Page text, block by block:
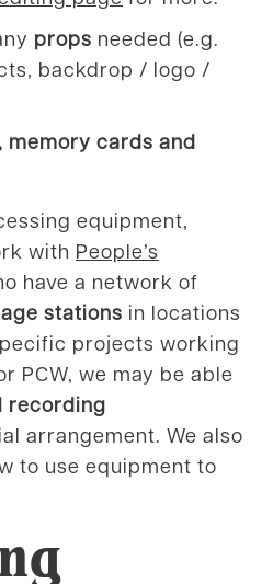
props needed (e.g.
backdrop / logo /
memory cards and
equipment,
with People’s
have a network of
stations in locations
projects working
PCW, we may be able
recording
arrangement. We also
to use equipment to